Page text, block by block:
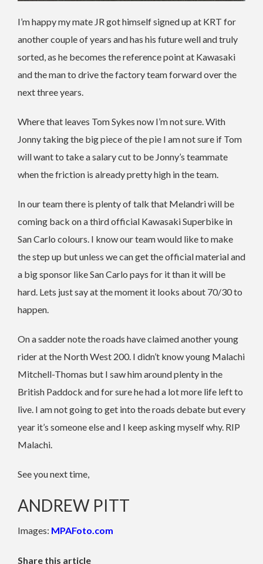
I’m happy my mate JR got himself signed up at KRT for
another couple of years and has his future well and truly
sorted, as he becomes the reference point at Kawasaki
and the man to drive the factory team forward over the
next three years.
Where that leaves Tom Sykes now I’m not sure. With
Jonny taking the big piece of the pie I am not sure if Tom
will want to take a salary cut to be Jonny’s teammate
when the friction is already pretty high in the team.
In our team there is plenty of talk that Melandri will be
coming back on a third official Kawasaki Superbike in
San Carlo colours. I know our team would like to make
the step up but unless we can get the official material and
a big sponsor like San Carlo pays for it than it will be
hard. Lets just say at the moment it looks about 70/30 to
happen.
On a sadder note the roads have claimed another young
rider at the North West 200. I didn’t know young Malachi
Mitchell-Thomas but I saw him around plenty in the
British Paddock and for sure he had a lot more life left to
live. I am not going to get into the roads debate but every
year it’s someone else and I keep asking myself why. RIP
Malachi.
See you next time,
ANDREW PITT
Images: MPAFoto.com
Share this article